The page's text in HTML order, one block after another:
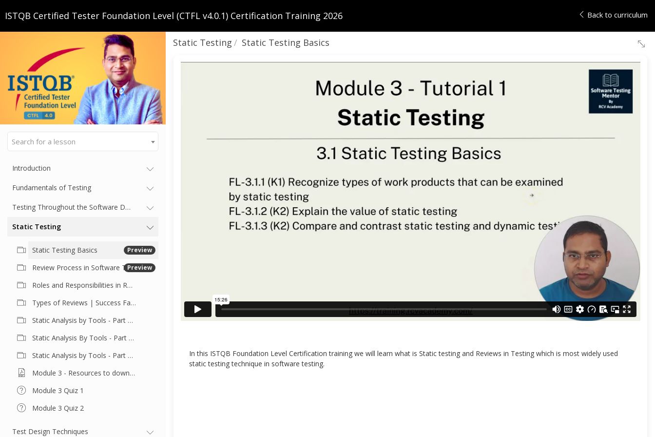
ISTQB Certified Tester Foundation Level (CTFL v4.0.1) Certification Training 2026 Back to curriculum
Search for a lesson
Introduction
Fundamentals of Testing
Testing Throughout the Software Development Lifecycle
Static Testing
Static Testing Basics Preview
Review Process in Software Testing
Preview
Roles and Responsibilities in Reviews
Types of Reviews | Success Factors for Reviews
Static Analysis by Tools - Part 1 | Tool Features and Benefits
Static Analysis By Tools - Part 2 | Cyclomatic Complexity
Static Analysis by Tools - Part 3 | Code Structure
Module 3 - Resources to download
Module 3 Quiz 1
Module 3 Quiz 2
Test Design Techniques
Static Testing Static Testing Basics
In this ISTQB Foundation Level Certification training we will learn what is Static testing and Reviews in Testing which is most widely used
static testing technique in software testing.